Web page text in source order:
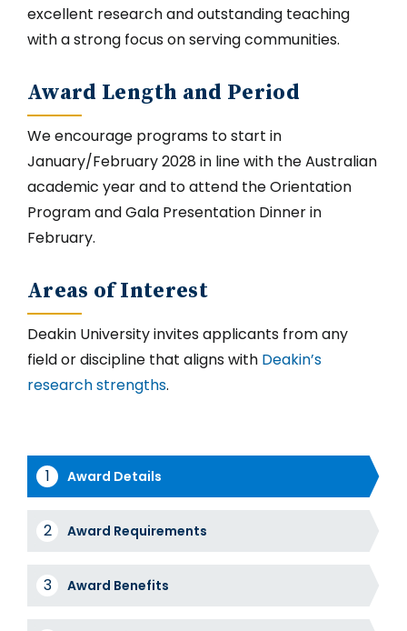
excellent research and outstanding teaching
with a strong focus on serving communities.
Award Length and Period
We encourage programs to start in
January/February 2028 in line with the Australian
academic year and to attend the Orientation
Program and Gala Presentation Dinner in
February.
Areas of Interest
Deakin University invites applicants from any
field or discipline that aligns with Deakin’s
research strengths.
Award
Tabs
Award Details
Award Requirements
Award Benefits